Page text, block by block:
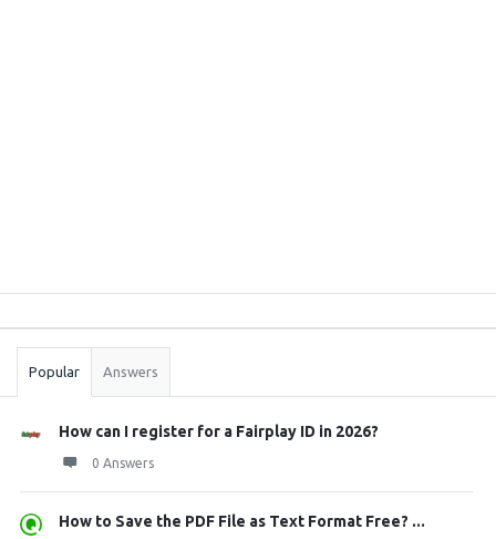
Stats
Popular Answers
How can I register for a Fairplay ID in 2026?
0 Answers
How to Save the PDF File as Text Format Free? ...